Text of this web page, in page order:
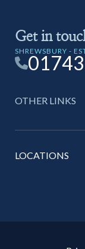
Get in
SHREWSBURY -
OTHER LINKS
LOCATIONS